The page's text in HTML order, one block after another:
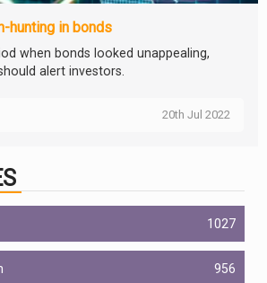
hunting in bonds
when bonds looked unappealing,
alert investors.
20th Jul 2022
1027
956